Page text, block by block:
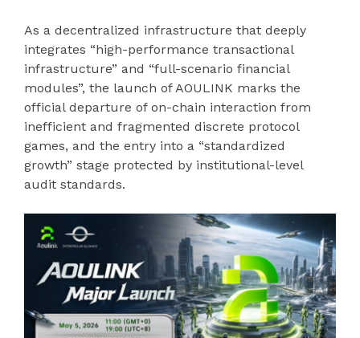
As a decentralized infrastructure that deeply
integrates “high-performance transactional
infrastructure” and “full-scenario financial
modules”, the launch of AOULINK marks the
official departure of on-chain interaction from
inefficient and fragmented discrete protocol
games, and the entry into a “standardized
growth” stage protected by institutional-level
audit standards.